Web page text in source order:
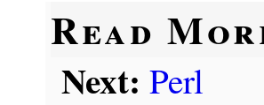
Read
Next: Perl